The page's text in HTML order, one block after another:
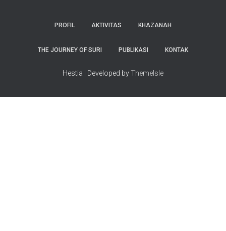
PROFIL AKTIVITAS KHAZANAH
THE JOURNEY OF SURI PUBLIKASI KONTAK
Hestia | Developed byThemeIsle